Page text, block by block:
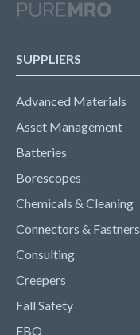
SUPPLIERS
Advanced Materials
Asset Management
Batteries
Borescopes
Chemicals & Cleaning
Connectors & Fastners
Consulting
Creepers
Fall Safety
FBO